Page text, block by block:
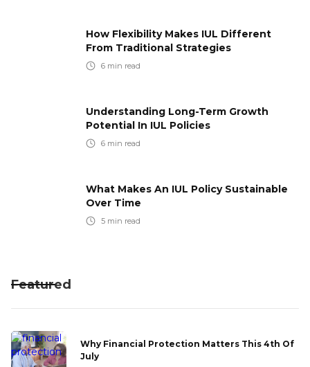
How Flexibility Makes IUL Different
From Traditional Strategies
6 min read
Understanding Long-Term Growth
Potential In IUL Policies
6 min read
What Makes An IUL Policy Sustainable
Over Time
5 min read
Featured
Why Financial Protection Matters This 4th Of
July